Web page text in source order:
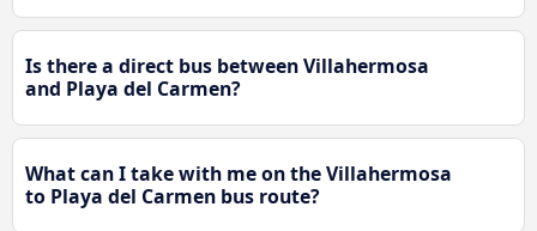
Is there a direct bus between Villahermosa
and Playa del Carmen?
What can I take with me on the Villahermosa
to Playa del Carmen bus route?